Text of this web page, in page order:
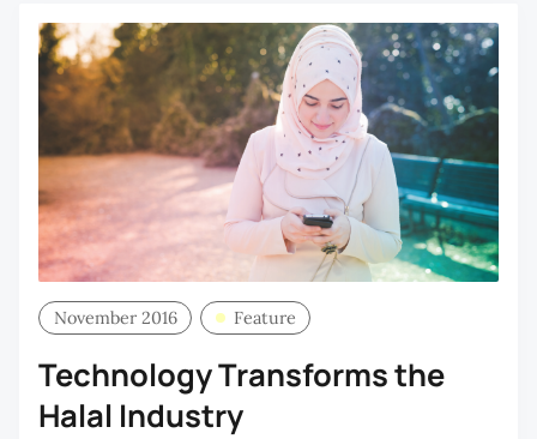
November 2016 Feature
Technology Transforms the
Halal Industry